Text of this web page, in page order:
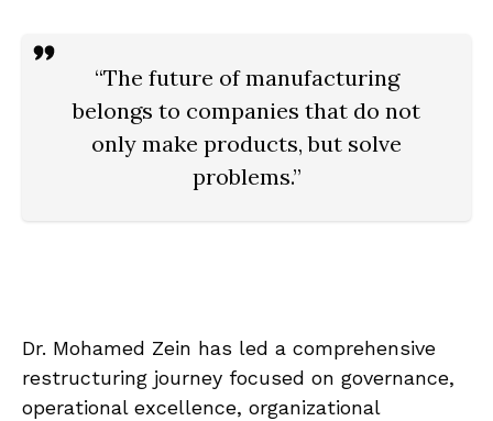
“The future of manufacturing
belongs to companies that do not
only make products, but solve
problems.”
Dr. Mohamed Zein has led a comprehensive
restructuring journey focused on governance,
operational excellence, organizational